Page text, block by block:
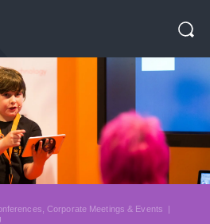
Corporate Meetings & Events
|